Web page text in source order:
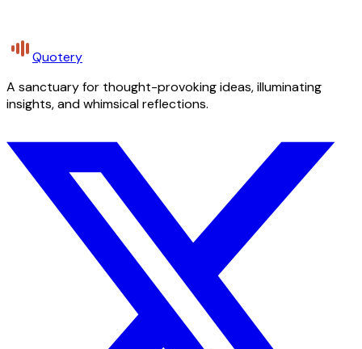
Quotery
A sanctuary for thought-provoking ideas, illuminating
insights, and whimsical reflections.